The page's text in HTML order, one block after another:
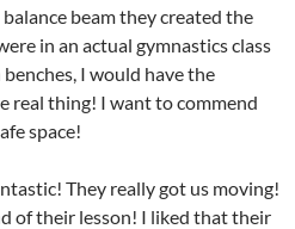
beam they created the
in an actual gymnastics class
I would have the
real thing! I want to commend
space!
They really got us moving!
of their lesson! I liked that their